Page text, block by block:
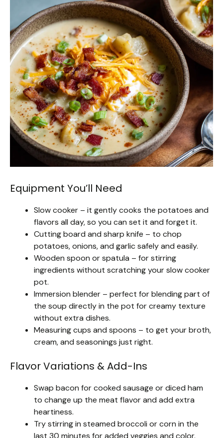
Equipment You’ll Need
Slow cooker – it gently cooks the potatoes and
flavors all day, so you can set it and forget it.
Cutting board and sharp knife – to chop
potatoes, onions, and garlic safely and easily.
Wooden spoon or spatula – for stirring
ingredients without scratching your slow cooker
pot.
Immersion blender – perfect for blending part of
the soup directly in the pot for creamy texture
without extra dishes.
Measuring cups and spoons – to get your broth,
cream, and seasonings just right.
Flavor Variations & Add-Ins
Swap bacon for cooked sausage or diced ham
to change up the meat flavor and add extra
heartiness.
Try stirring in steamed broccoli or corn in the
last 30 minutes for added veggies and color.